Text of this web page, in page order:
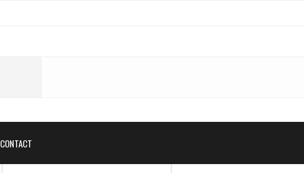
CONTACT